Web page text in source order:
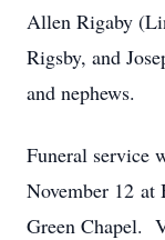
Allen Rigaby
Rigsby, and
and nephews.
Funeral service
November 12
Green Chapel.